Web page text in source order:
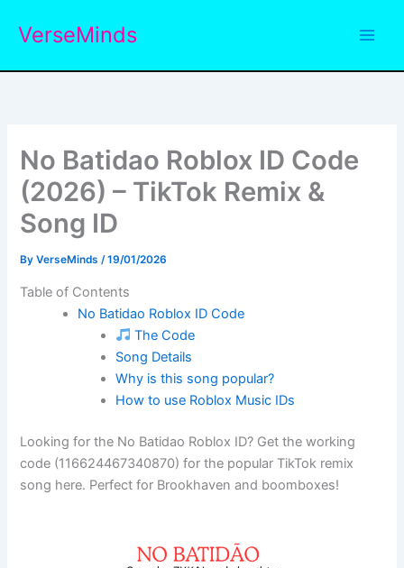
VerseMinds
No Batidao Roblox ID Code
(2026) – TikTok Remix &
Song ID
ByVerseMinds/19/01/2026
Table of Contents
No Batidao Roblox ID Code
The Code
Song Details
Why is this song popular?
How to use Roblox Music IDs
Looking for the No Batidao Roblox ID? Get the working
code (116624467340870) for the popular TikTok remix
song here. Perfect for Brookhaven and boomboxes!